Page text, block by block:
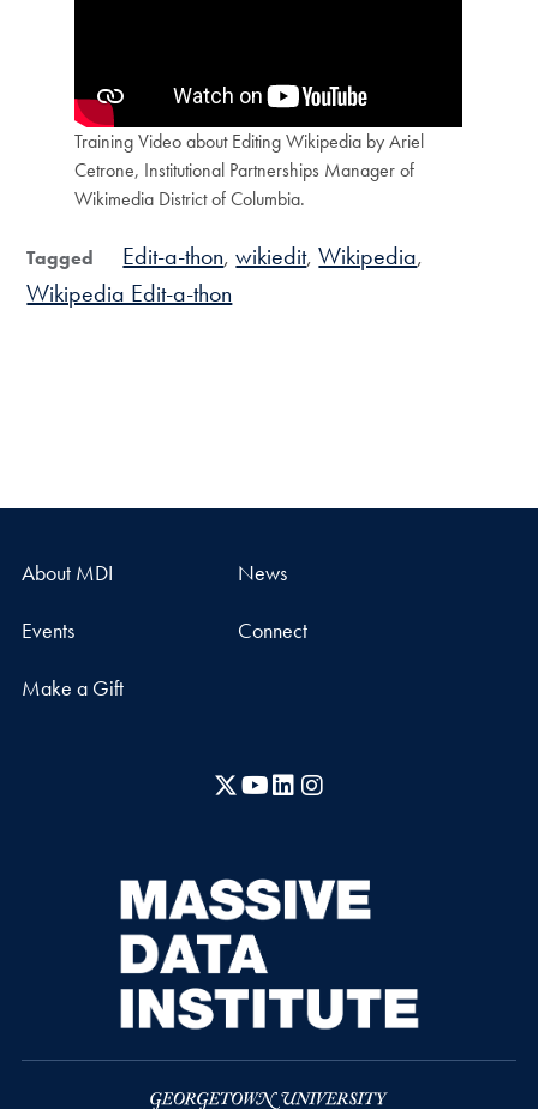
Training Video about Editing Wikipedia by Ariel
Cetrone, Institutional Partnerships Manager of
Wikimedia District of Columbia.
Tagged Edit-a-thon wikiedit Wikipedia
Wikipedia Edit-a-thon
About MDI News
Events Connect
Make a Gift
X YouTubeLinkedIn